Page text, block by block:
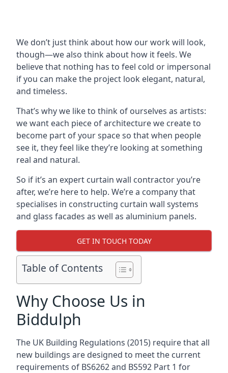
We don’t just think about how our work will look,
though—we also think about how it feels. We
believe that nothing has to feel cold or impersonal
if you can make the project look elegant, natural,
and timeless.
That’s why we like to think of ourselves as artists:
we want each piece of architecture we create to
become part of your space so that when people
see it, they feel like they’re looking at something
real and natural.
So if it’s an expert curtain wall contractor you’re
after, we’re here to help. We’re a company that
specialises in constructing curtain wall systems
and glass facades as well as aluminium panels.
GET IN TOUCH TODAY
Table of Contents
Why Choose Us in
Biddulph
The UK Building Regulations (2015) require that all
new buildings are designed to meet the current
requirements of BS6262 and BS592 Part 1 for